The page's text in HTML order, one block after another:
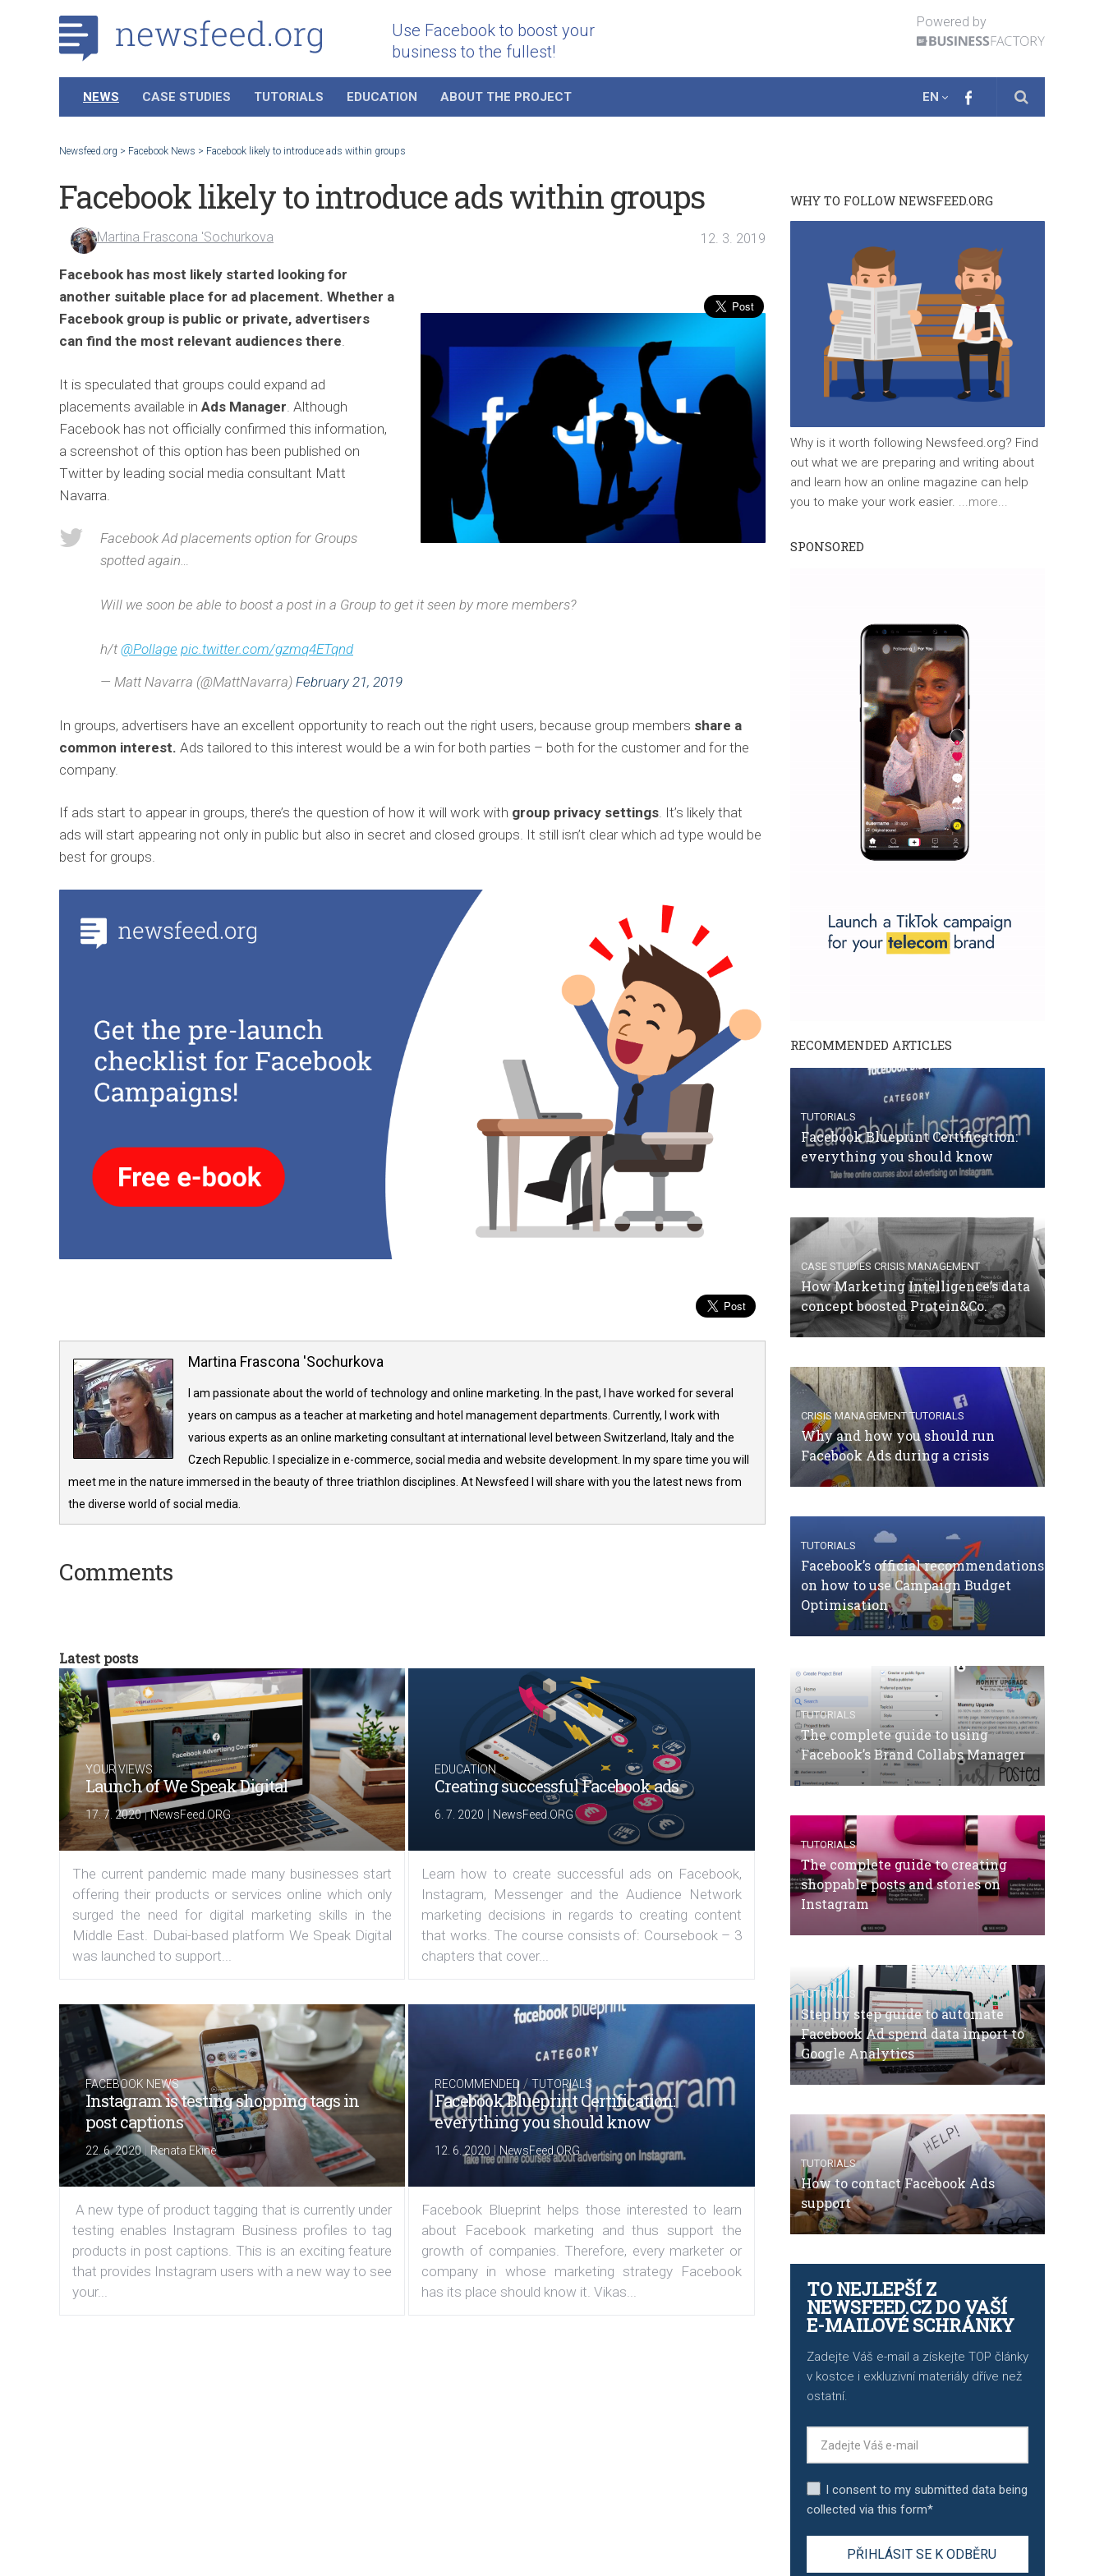
Use Facebook to boost your
business to the fullest!
Powered by
NEWS CASE STUDIES TUTORIALS EDUCATION ABOUT THE PROJECT EN
Newsfeed.org > Facebook News > Facebook likely to introduce ads within groups
Facebook likely to introduce ads within groups
Martina Frascona 'Sochurkova 12. 3. 2019
Facebook has most likely started looking for
another suitable place for ad placement. Whether a
Facebook group is public or private, advertisers
can find the most relevant audiences there.
It is speculated that groups could expand ad
placements available in Ads Manager . Although
Facebook has not officially confirmed this information,
a screenshot of this option has been published on
Twitter by leading social media consultant Matt
Navarra.
Facebook Ad placements option for Groups
spotted again…
Will we soon be able to boost a post in a Group to get it seen by more members?
h/t @Pollage pic.twitter.com/gzmq4ETqnd
— Matt Navarra (@MattNavarra) February 21, 2019
In groups, advertisers have an excellent opportunity to reach out the right users, because group members share a
common interest. Ads tailored to this interest would be a win for both parties – both for the customer and for the
company.
If ads start to appear in groups, there’s the question of how it will work with group privacy settings. It’s likely that
ads will start appearing not only in public but also in secret and closed groups. It still isn’t clear which ad type would be
best for groups.
Martina Frascona 'Sochurkova
I am passionate about the world of technology and online marketing. In the past, I have worked for several
years on campus as a teacher at marketing and hotel management departments. Currently, I work with
various experts as an online marketing consultant at international level between Switzerland, Italy and the
Czech Republic. I specialize in e-commerce, social media and website development. In my spare time you will
meet me in the nature immersed in the beauty of three triathlon disciplines. At Newsfeed I will share with you the latest news from
the diverse world of social media.
Comments
Latest posts
YOUR VIEWS
Launch of We Speak Digital
17. 7. 2020|NewsFeed.ORG
The current pandemic made many businesses start
offering their products or services online which only
surged the need for digital marketing skills in the
Middle East. Dubai-based platform We Speak Digital
was launched to support...
EDUCATION
Creating successful Facebook ads
6. 7. 2020 | NewsFeed.ORG
Learn how to create successful ads on Facebook,
Instagram, Messenger and the Audience Network
marketing decisions in regards to creating content
that works. The course consists of: Coursebook – 3
chapters that cover...
FACEBOOK NEWS
Instagram is testing shopping tags in
post captions
22. 6. 2020|Renata Ekine
A new type of product tagging that is currently under
testing enables Instagram Business profiles to tag
products in post captions. This is an exciting feature
that provides Instagram users with a new way to see
your...
RECOMMENDED /TUTORIALS
Facebook Blueprint Certification:
everything you should know
12. 6. 2020 | NewsFeed.ORG
Facebook Blueprint helps those interested to learn
about Facebook marketing and thus support the
growth of companies. Therefore, every marketer or
company in whose marketing strategy Facebook
has its place should know it. Vikas...
WHY TO FOLLOW NEWSFEED.ORG
Why is it worth following Newsfeed.org? Find
out what we are preparing and writing about
and learn how an online magazine can help
you to make your work easier. ...more...
SPONSORED
RECOMMENDED ARTICLES
TUTORIALS
Facebook Blueprint Certification:
everything you should know
CASE STUDIES CRISIS MANAGEMENT
How Marketing Intelligence’s data
concept boosted Protein&Co.
CRISIS MANAGEMENT TUTORIALS
Why and how you should run
Facebook Ads during a crisis
TUTORIALS
Facebook’s official recommendations
on how to use Campaign Budget
Optimisation
TUTORIALS
The complete guide to using
Facebook’s Brand Collabs Manager
TUTORIALS
The complete guide to creating
shoppable posts and stories on
Instagram
TUTORIALS
Step by step guide to automate
Facebook Ad spend data import to
Google Analytics
TUTORIALS
How to contact Facebook Ads
support
TO NEJLEPŠÍ Z
NEWSFEED.CZ DO VAŠÍ
E-MAILOVÉ SCHRÁNKY
Zadejte Váš e-mail a získejte TOP články
v kostce i exkluzivní materiály dříve než
ostatní.
I consent to my submitted data being
collected via this form*